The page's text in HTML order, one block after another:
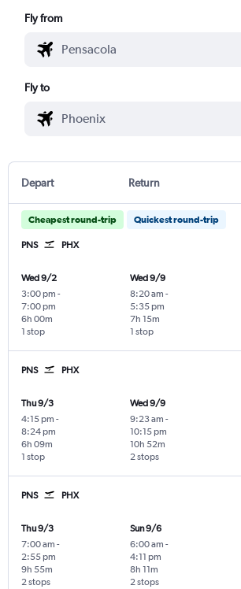
Fly from
Fly to
Depart Return
Cheapest round-trip Quickest round-trip
PNS PHX
Wed 9/2
3:00 pm -
7:00 pm
1 stop
6h 00m
Wed 9/9
8:20 am -
5:35 pm
1 stop
7h 15m
PNS PHX
Thu 9/3
4:15 pm -
8:24 pm
1 stop
6h 09m
Wed 9/9
9:23 am -
10:15 pm
2 stops
10h 52m
PNS PHX
Thu 9/3
7:00 am -
2:55 pm
2 stops
9h 55m
Sun 9/6
6:00 am -
4:11 pm
2 stops
8h 11m